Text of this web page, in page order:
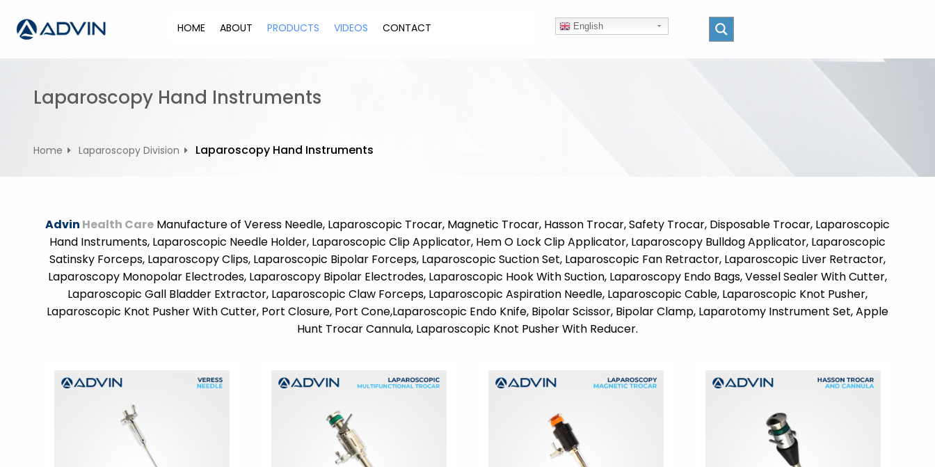
p
HOME ABOUT PRODUCTS VIDEOS CONTACT English
Laparoscopy Hand Instruments
Home Laparoscopy Division Laparoscopy Hand Instruments
Advin Health Care Manufacture of Veress Needle, Laparoscopic Trocar, Magnetic Trocar, Hasson Trocar, Safety Trocar, Disposable Trocar, Laparoscopic
Hand Instruments, Laparoscopic Needle Holder, Laparoscopic Clip Applicator, Hem O Lock Clip Applicator, Laparoscopy Bulldog Applicator, Laparoscopic
Satinsky Forceps, Laparoscopy Clips, Laparoscopic Bipolar Forceps, Laparoscopic Suction Set, Laparoscopic Fan Retractor, Laparoscopic Liver Retractor,
Laparoscopy Monopolar Electrodes, Laparoscopy Bipolar Electrodes, Laparoscopic Hook With Suction, Laparoscopy Endo Bags, Vessel Sealer With Cutter,
Laparoscopic Gall Bladder Extractor, Laparoscopic Claw Forceps, Laparoscopic Aspiration Needle, Laparoscopic Cable, Laparoscopic Knot Pusher,
Laparoscopic Knot Pusher With Cutter, Port Closure, Port Cone,Laparoscopic Endo Knife, Bipolar Scissor, Bipolar Clamp, Laparotomy Instrument Set, Apple
Hunt Trocar Cannula, Laparoscopic Knot Pusher With Reducer.